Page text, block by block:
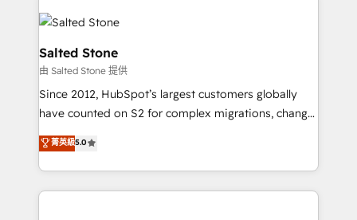
grows.
accelerate ROI across every HubSpot Hub. 🧭 From
multi-region migrations to AI-powered automation,
we turn complexity into clarity, human at global
scale. 🏆 HubSpot’s CEO called us “the partner of the
future.” Others agree it is proof of trust built through
measurable impact.
Salted Stone
由 Salted Stone 提供
Since 2012, HubSpot’s largest customers globally
have counted on S2 for complex migrations, change
management, systems integration, and creative
solutions that deliver measurable impact and
transform brand experiences As one of the few full-
service creative agencies in the HubSpot
菁英級5.0